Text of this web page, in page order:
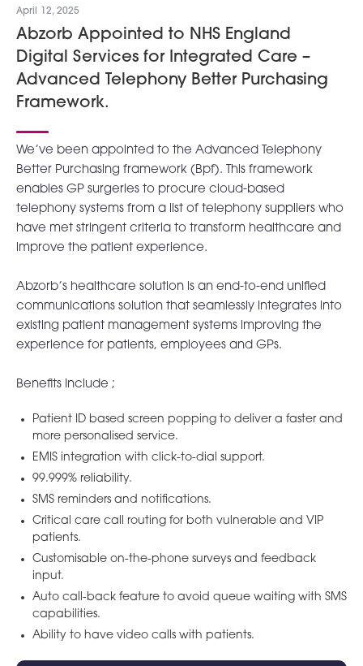
April 12, 2025
Abzorb Appointed to NHS England
Digital Services for Integrated Care –
Advanced Telephony Better Purchasing
Framework.
We’ve been appointed to the Advanced Telephony
Better Purchasing framework (Bpf). This framework
enables GP surgeries to procure cloud-based
telephony systems from a list of telephony suppliers who
have met stringent criteria to transform healthcare and
improve the patient experience.
Abzorb’s healthcare solution is an end-to-end unified
communications solution that seamlessly integrates into
existing patient management systems improving the
experience for patients, employees and GPs.
Benefits Include ;
Patient ID based screen popping to deliver a faster and
more personalised service.
EMIS integration with click-to-dial support.
99.999% reliability.
SMS reminders and notifications.
Critical care call routing for both vulnerable and VIP
patients.
Customisable on-the-phone surveys and feedback
input.
Auto call-back feature to avoid queue waiting with SMS
capabilities.
Ability to have video calls with patients.